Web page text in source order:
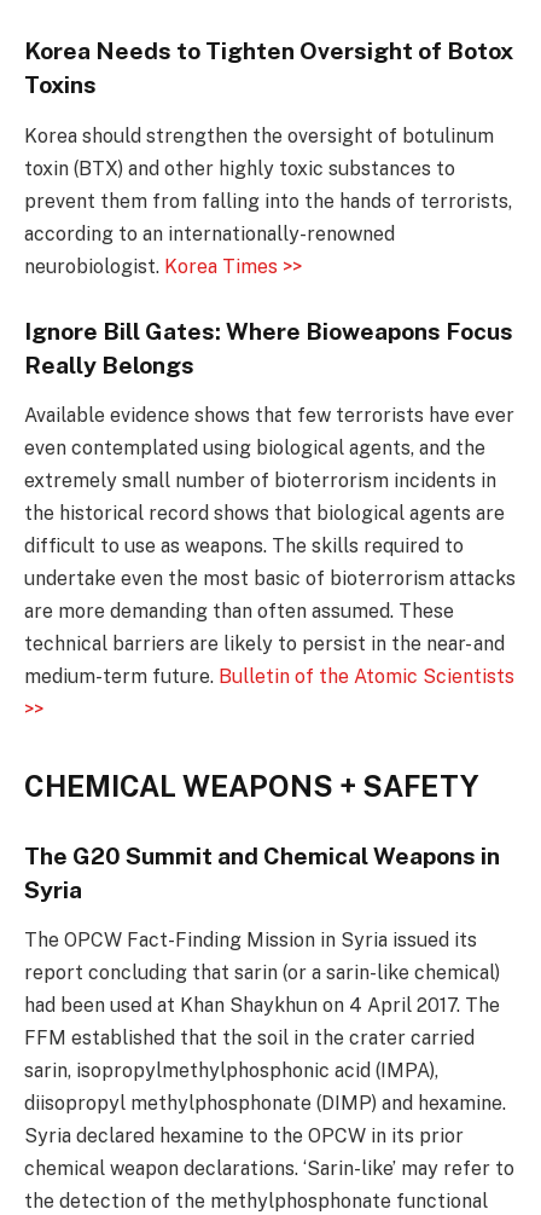
Korea Needs to Tighten Oversight of Botox
Toxins
Korea should strengthen the oversight of botulinum
toxin (BTX) and other highly toxic substances to
prevent them from falling into the hands of terrorists,
according to an internationally-renowned
neurobiologist. Korea Times >>
Ignore Bill Gates: Where Bioweapons Focus
Really Belongs
Available evidence shows that few terrorists have ever
even contemplated using biological agents, and the
extremely small number of bioterrorism incidents in
the historical record shows that biological agents are
difficult to use as weapons. The skills required to
undertake even the most basic of bioterrorism attacks
are more demanding than often assumed. These
technical barriers are likely to persist in the near- and
medium-term future. Bulletin of the Atomic Scientists
>>
CHEMICAL WEAPONS + SAFETY
The G20 Summit and Chemical Weapons in
Syria
The OPCW Fact-Finding Mission in Syria issued its
report concluding that sarin (or a sarin-like chemical)
had been used at Khan Shaykhun on 4 April 2017. The
FFM established that the soil in the crater carried
sarin, isopropylmethylphosphonic acid (IMPA),
diisopropyl methylphosphonate (DIMP) and hexamine.
Syria declared hexamine to the OPCW in its prior
chemical weapon declarations. ‘Sarin-like’ may refer to
the detection of the methylphosphonate functional